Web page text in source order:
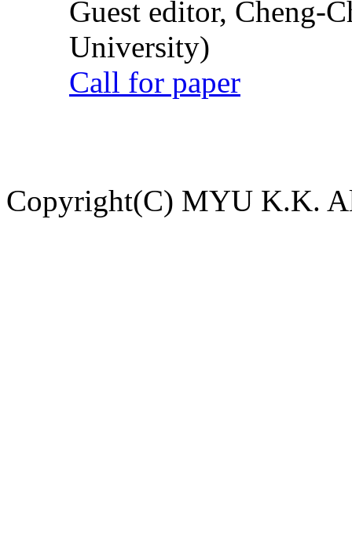
Guest editor, Cheng-
University)
Call for paper
Copyright(C) MYU K.K.